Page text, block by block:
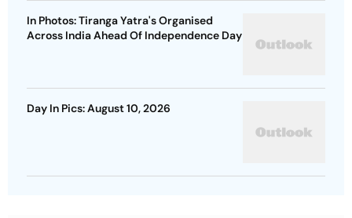
In Photos: Tiranga Yatra's Organised
Across India Ahead Of Independence Day
Day In Pics: August 10, 2026